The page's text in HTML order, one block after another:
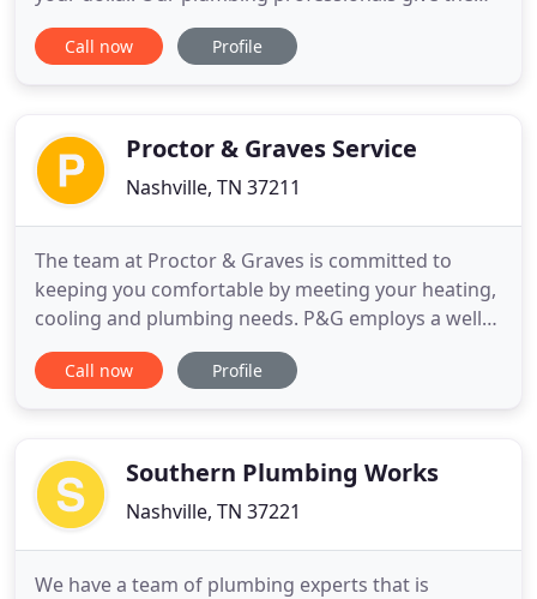
best advice for the individual customer's needs
and budget. Specializing in a wide range of
are an annoyance
Call now Profile
Proctor & Graves Service
Nashville, TN 37211
The team at Proctor & Graves is committed to
keeping you comfortable by meeting your heating,
cooling and plumbing needs. P&G employs a well-
trained, highly technical and certified staff of
plumbers and technicians who have experience
everything in between
Call now Profile
Southern Plumbing Works
Nashville, TN 37221
We have a team of plumbing experts that is